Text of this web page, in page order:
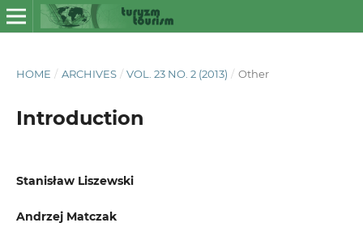
HOME / ARCHIVES / VOL. 23 NO. 2 (2013) / Other
Introduction
Stanisław Liszewski
Andrzej Matczak